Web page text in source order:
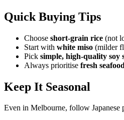
Quick Buying Tips
Choose short-grain rice (not
Start with white miso (milder
Pick simple, high-quality soy
Always prioritise fresh
Keep It Seasonal
Even in Melbourne, follow Japanese